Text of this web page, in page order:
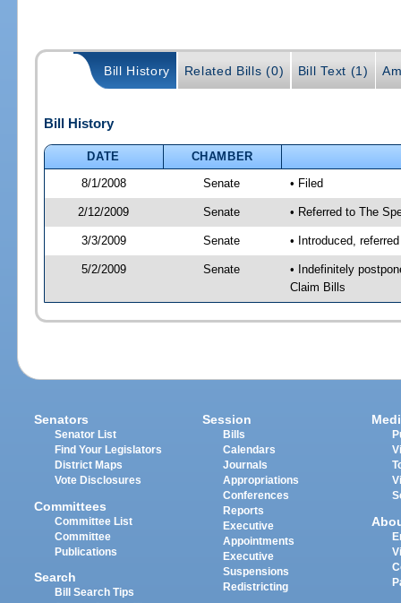
Bill History Related Bills (0) Bill Text (1)
Bill History
DATE
CHAMBER
8/1/2008
Senate • Filed
2/12/2009 Senate • Referred to The
3/3/2009 Senate • Introduced,
5/2/2009 Senate
• Indefinitely
Claim Bills
Senators
Senator List
Find Your Legislators
District Maps
Vote Disclosures
Committees
Committee List
Committee
Publications
Search
Bill Search Tips
Session
Bills
Calendars
Journals
Appropriations
Conferences
Reports
Executive
Appointments
Executive
Suspensions
Redistricting